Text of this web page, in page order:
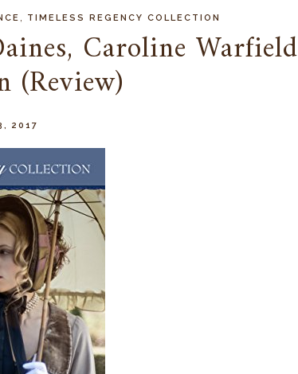
TIMELESS REGENCY COLLECTION
Caroline Warfield
(Review)
2017